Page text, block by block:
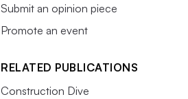
Submit an opinion piece
Promote an event
RELATED PUBLICATIONS
Construction Dive